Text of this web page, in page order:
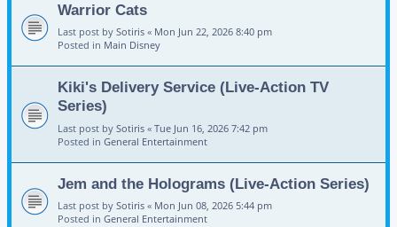
Warrior Cats
Last post by Sotiris « Mon Jun 22, 2026 8:40 pm
Posted in Main Disney
Kiki's Delivery Service (Live-Action TV
Series)
Last post by Sotiris « Tue Jun 16, 2026 7:42 pm
Posted in General Entertainment
Jem and the Holograms (Live-Action Series)
Last post by Sotiris « Mon Jun 08, 2026 5:44 pm
Posted in General Entertainment